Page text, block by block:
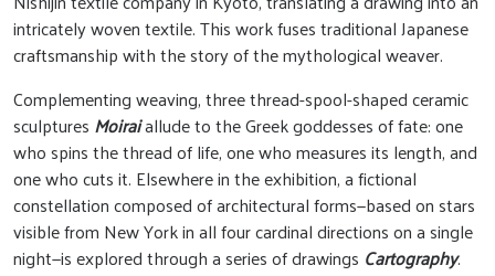
intricately woven textile. This work fuses traditional Japanese
craftsmanship with the story of the mythological weaver.
Complementing weaving, three thread-spool-shaped ceramic
sculptures Moiraiallude to the Greek goddesses of fate: one
who spins the thread of life, one who measures its length, and
one who cuts it. Elsewhere in the exhibition, a fictional
constellation composed of architectural forms—based on stars
visible from New York in all four cardinal directions on a single
night—is explored through a series of drawings Cartography.